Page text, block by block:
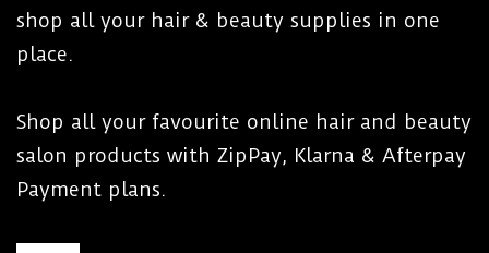
shop all your hair & beauty supplies in one
place.
Shop all your favourite online hair and beauty
salon products with ZipPay, Klarna & Afterpay
Payment plans.